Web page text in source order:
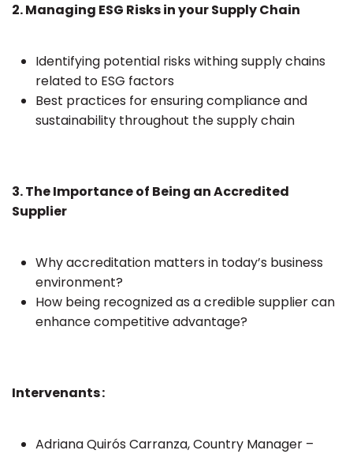
2. Managing ESG Risks in your Supply Chain
Identifying potential risks withing supply chains
related to ESG factors
Best practices for ensuring compliance and
sustainability throughout the supply chain
3. The Importance of Being an Accredited
Supplier
Why accreditation matters in today’s business
environment?
How being recognized as a credible supplier can
enhance competitive advantage?
Intervenants :
Adriana Quirós Carranza, Country Manager –